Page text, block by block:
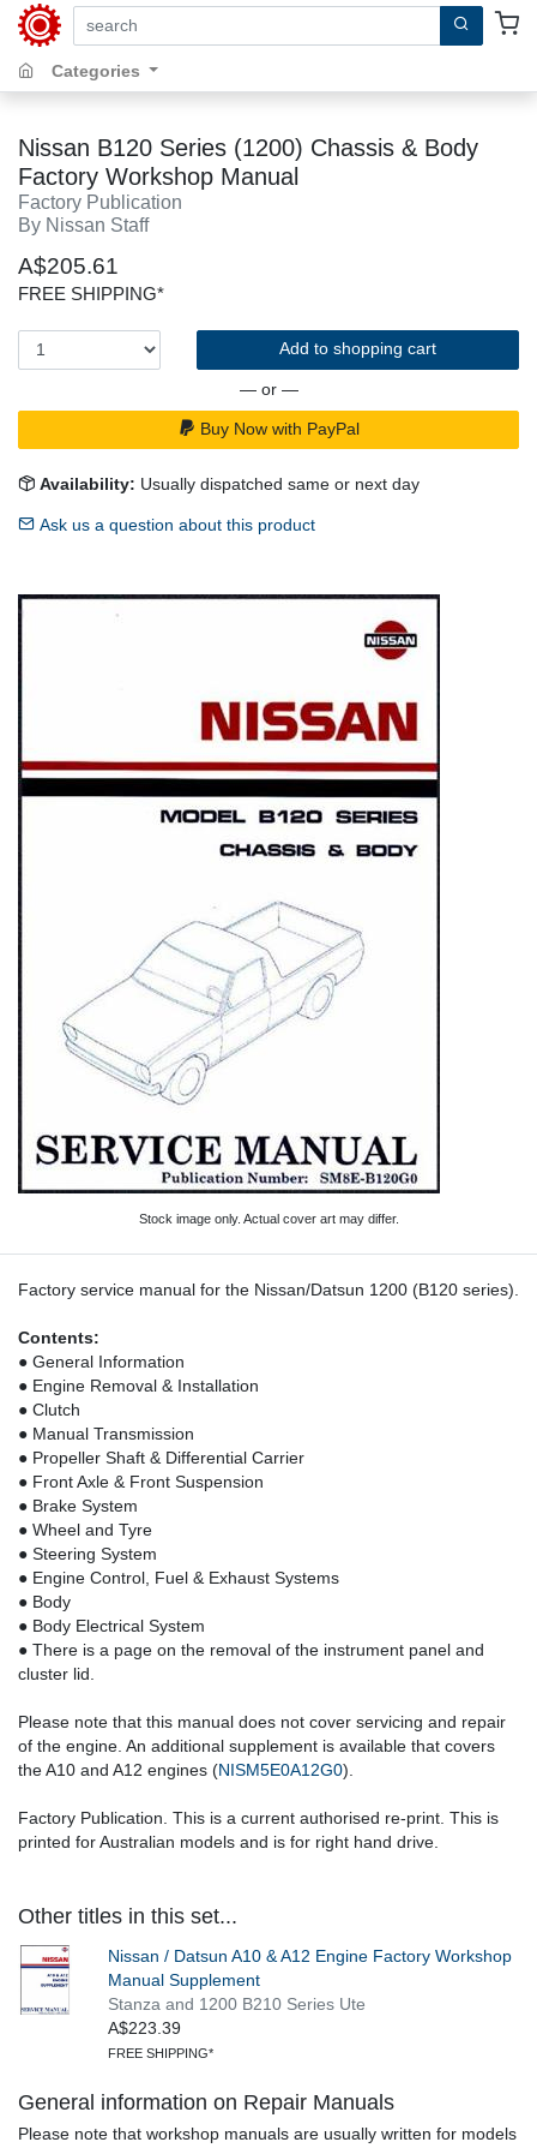
search by keywords, title, author or isbn
Categories
Nissan B120 Series (1200) Chassis & Body
Factory Workshop Manual
Factory Publication
By Nissan Staff
A$205.61
FREE SHIPPING*
Add to shopping cart
— or —
Buy Now with PayPal
Availability: Usually dispatched same or next day
Ask us a question about this product
Stock image only. Actual cover art may differ.
Factory service manual for the Nissan/Datsun 1200 (B120 series).
Contents:
● General Information
● Engine Removal & Installation
● Clutch
● Manual Transmission
● Propeller Shaft & Differential Carrier
● Front Axle & Front Suspension
● Brake System
● Wheel and Tyre
● Steering System
● Engine Control, Fuel & Exhaust Systems
● Body
● Body Electrical System
● There is a page on the removal of the instrument panel and
cluster lid.
Please note that this manual does not cover servicing and repair
of the engine. An additional supplement is available that covers
the A10 and A12 engines (NISM5E0A12G0).
Factory Publication. This is a current authorised re-print. This is
printed for Australian models and is for right hand drive.
Other titles in this set...
Nissan / Datsun A10 & A12 Engine Factory Workshop
Manual Supplement
Stanza and 1200 B210 Series Ute
A$223.39
FREE SHIPPING*
General information on Repair Manuals
Please note that workshop manuals are usually written for models